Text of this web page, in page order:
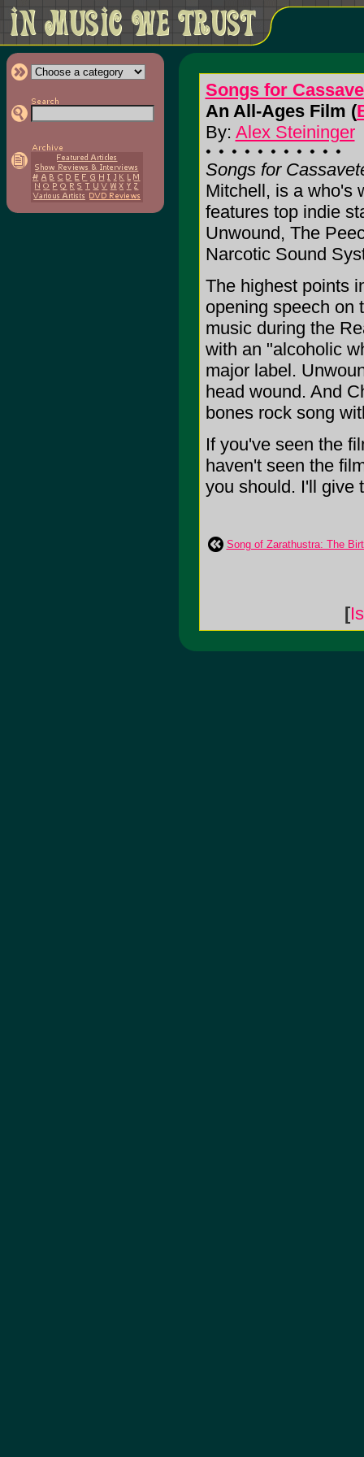
Songs for
An All-Ages Film (
By: Alex Steininger
Songs for
Mitchell, is a who's
features top indie
Unwound, The
Narcotic Sound
The highest points
opening speech on
music during the
with an "alcoholic
major label.
head wound. And
bones rock song
If you've seen the
haven't seen the
you should. I'll give
Song of Zarathustra: The
[